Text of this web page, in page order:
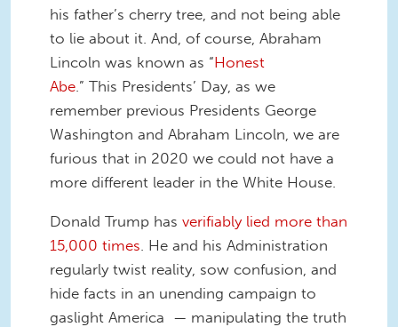
his father’s cherry tree, and not being able
to lie about it. And, of course, Abraham
Lincoln was known as “Honest
Abe .” This Presidents’ Day, as we
remember previous Presidents George
Washington and Abraham Lincoln, we are
furious that in 2020 we could not have a
more different leader in the White House.
Donald Trump has verifiably lied more than
15,000 times . He and his Administration
regularly twist reality, sow confusion, and
hide facts in an unending campaign to
gaslight America — manipulating the truth